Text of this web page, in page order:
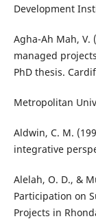
Development
Agha-Ah Mah, V.
managed
PhD thesis.
Metropolitan
Aldwin, C. M.
integrative
Alelah, O. D., &
Participation on
Projects in